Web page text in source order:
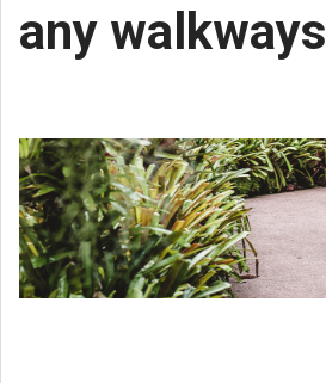
any walkways